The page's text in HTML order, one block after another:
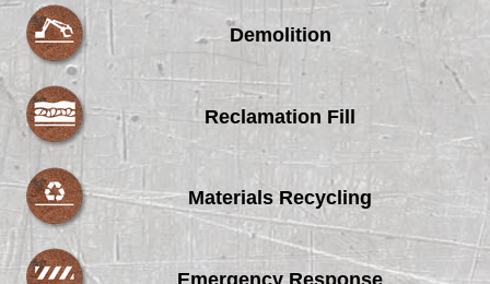
Demolition
Reclamation Fill
Materials Recycling
Emergency Response